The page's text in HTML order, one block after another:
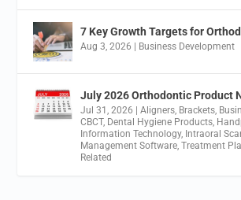
7 Key Growth Targets for
Aug 3, 2026 Business Development
July 2026 Orthodontic Product
Jul 31, 2026 |Aligners, Brackets,
CBCT, Dental Hygiene Products,
Information Technology, Intraoral
Management Software,Treatment
Related